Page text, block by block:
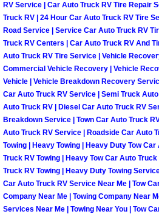
Boulder City
Boulder City
Boulder City
Boulder City
Enterprise
Enterprise
Enterprise
RV Service | Car Auto Truck RV Tire Repair
Truck RV | 24 Hour Car Auto Truck RV Tire
Road Service | Service Car Auto Truck RV
Truck RV Centers | Car Auto Truck RV And
Auto Truck RV Tire Service | Vehicle
Commercial Vehicle Recovery | Vehicle
Vehicle | Vehicle Breakdown Recovery
Car Auto Truck RV Service | Semi Truck
Auto Truck RV | Diesel Car Auto Truck RV
Breakdown Service | Town Car Auto Truck
Auto Truck RV Service | Roadside Car Auto
Towing | Heavy Towing | Heavy Duty Tow
Truck RV Towing | Heavy Tow Car Auto
Truck RV Towing | Heavy Duty Towing
Car Auto Truck RV Service Near Me | Tow
Company Near Me | Towing Company Near
Services Near Me | Towing Near You | Tow